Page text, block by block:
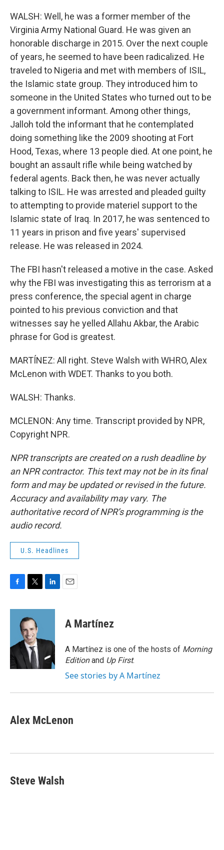
WALSH: Well, he was a former member of the
Virginia Army National Guard. He was given an
honorable discharge in 2015. Over the next couple
of years, he seemed to have been radicalized. He
traveled to Nigeria and met with members of ISIL,
the Islamic state group. They introduced him to
someone in the United States who turned out to be
a government informant. Among other things,
Jalloh told the informant that he contemplated
doing something like the 2009 shooting at Fort
Hood, Texas, where 13 people died. At one point, he
bought an assault rifle while being watched by
federal agents. Back then, he was never actually
talking to ISIL. He was arrested and pleaded guilty
to attempting to provide materiel support to the
Islamic state of Iraq. In 2017, he was sentenced to
11 years in prison and five years' supervised
release. He was released in 2024.
The FBI hasn't released a motive in the case. Asked
why the FBI was investigating this as terrorism at a
press conference, the special agent in charge
pointed to his previous conviction and that
witnesses say he yelled Allahu Akbar, the Arabic
phrase for God is greatest.
MARTÍNEZ: All right. Steve Walsh with WHRO, Alex
McLenon with WDET. Thanks to you both.
WALSH: Thanks.
MCLENON: Any time. Transcript provided by NPR,
Copyright NPR.
NPR transcripts are created on a rush deadline by
an NPR contractor. This text may not be in its final
form and may be updated or revised in the future.
Accuracy and availability may vary. The
authoritative record of NPR’s programming is the
audio record.
U.S. Headlines
c
o
k
i
t
t
e
r
n
d
n
A Martínez
A Martínez is one of the hosts of Morning
Editionand Up First.
See stories by A Martínez
Alex McLenon
Steve Walsh